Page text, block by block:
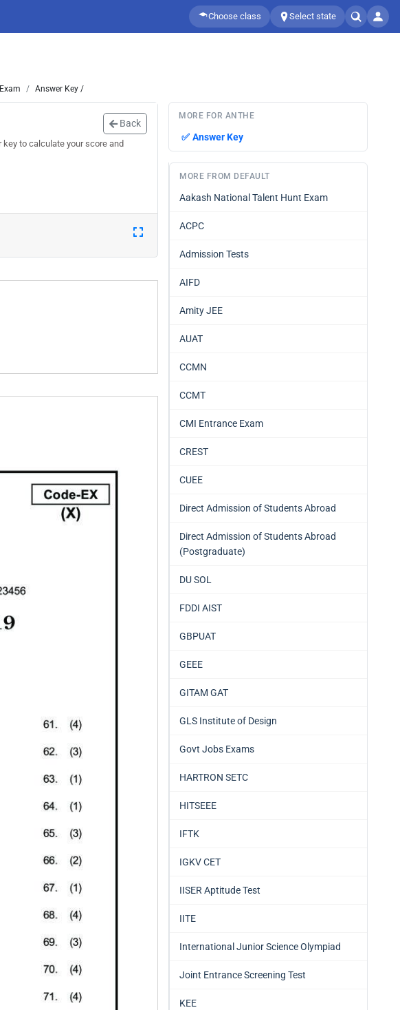
Choose class Select state
Answer Key /
Back
key to calculate your score and
MORE FOR ANTHE
✅ Answer Key
MORE FROM DEFAULT
Aakash National Talent Hunt Exam
ACPC
Admission Tests
AIFD
Amity JEE
AUAT
CCMN
CCMT
CMI Entrance Exam
CREST
CUEE
Direct Admission of Students Abroad
Direct Admission of Students Abroad
(Postgraduate)
DU SOL
FDDI AIST
GBPUAT
GEEE
GITAM GAT
GLS Institute of Design
Govt Jobs Exams
HARTRON SETC
HITSEEE
IFTK
IGKV CET
IISER Aptitude Test
IITE
International Junior Science Olympiad
Joint Entrance Screening Test
KEE